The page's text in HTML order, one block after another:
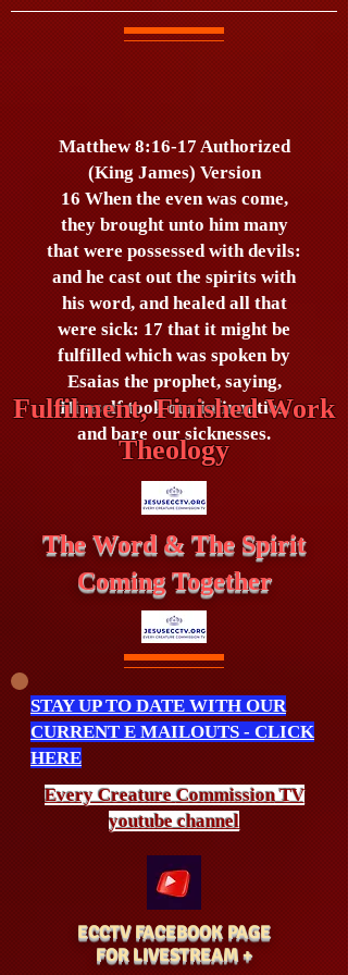
Matthew 8:16-17 Authorized
(King James) Version
16 When the even was come,
they brought unto him many
that were possessed with devils:
and he cast out the spirits with
his word, and healed all that
were sick: 17 that it might be
fulfilled which was spoken by
Esaias the prophet, saying,
Himself took our infirmities,
and bare our sicknesses.
Fulfilment, Finished Work
Theology
The Word & The Spirit
Coming Together
STAY UP TO DATE WITH OUR
CURRENT E MAILOUTS - CLICK
HERE
Every CreatureCommissionTV
youtube channel
ECCTV FACEBOOK PAGE
FOR LIVESTREAM +